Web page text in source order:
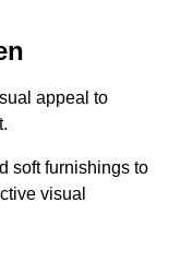
appeal to
soft furnishings to
visual